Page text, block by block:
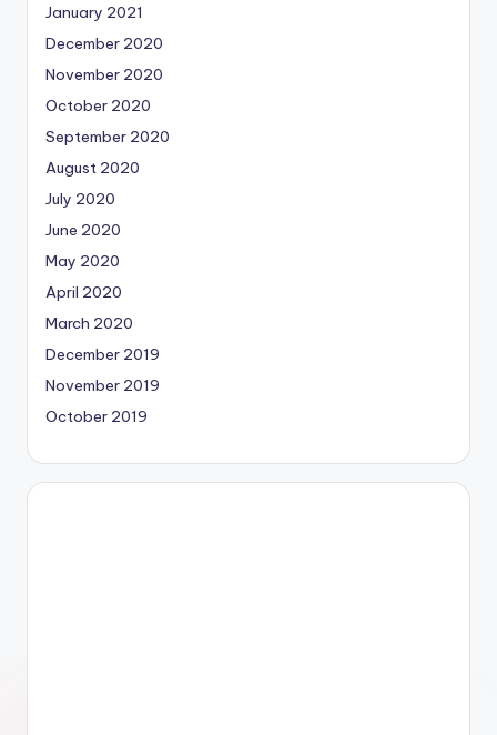
January 2021
December 2020
November 2020
October 2020
September 2020
August 2020
July 2020
June 2020
May 2020
April 2020
March 2020
December 2019
November 2019
October 2019